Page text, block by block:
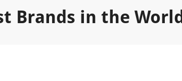
Brands in the World